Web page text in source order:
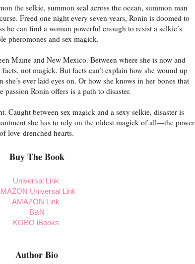
the selkie, summon seal across the ocean, summon man
Freed one night every seven years, Ronin is doomed to
he can find a woman powerful enough to resist a selkie’s
pheromones and sex magick.
Maine and New Mexico. Between where she is now and
not magick. But facts can’t explain how she wound up
ever laid eyes on. Or how she knows in her bones that
passion Ronin offers is a path to disaster.
Caught between sex magick and a sexy selkie, disaster is
she has to rely on the oldest magick of all—the power
of love-drenched hearts.
Buy The Book
Universal Link
Universal Link
AMAZON Link
B&N
KOBO iBooks
Author Bio